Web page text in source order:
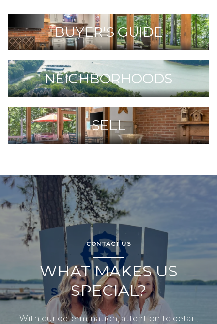
BUYER'S GUIDE
NEIGHBORHOODS
SELL
CONTACT US
WHAT MAKES US
SPECIAL?
With our determination, attention to detail,
and overall commitment to our clients, we